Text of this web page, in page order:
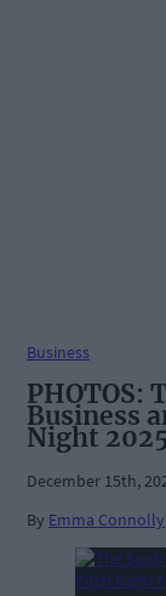
Business
PHOTOS:
Business
Night
December 15th,
By Emma Connolly